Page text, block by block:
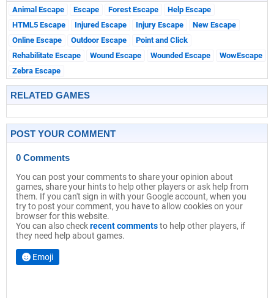
Animal Escape Escape Forest Escape
Help Escape
HTML5 Escape
Injured Escape Injury Escape
New Escape
Online Escape
Outdoor Escape
Point and Click
Rehabilitate Escape
Wound Escape Wounded Escape
WowEscape
Zebra Escape
RELATED GAMES
POST YOUR COMMENT
0 Comments
You can post your comments to share your opinion about
games, share your hints to help other players or ask help from
them. If you can't sign in with your Google account, when you
try to post your comment, you have to allow cookies on your
browser for this website.
You can also checkrecent commentsto help other players, if
they need help about games.
Emoji